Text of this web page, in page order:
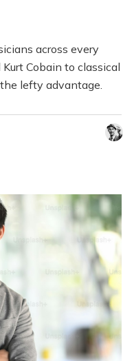
across every
Cobain to classical
lefty advantage.